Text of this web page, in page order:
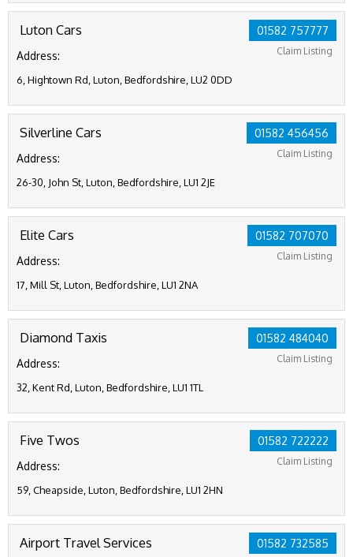
01582 757777
Claim Listing
Luton Cars
Address:
6, Hightown Rd, Luton, Bedfordshire, LU2 0DD
01582 456456
Claim Listing
Silverline Cars
Address:
26-30, John St, Luton, Bedfordshire, LU1 2JE
01582 707070
Claim Listing
Elite Cars
Address:
17, Mill St, Luton, Bedfordshire, LU1 2NA
01582 484040
Claim Listing
Diamond Taxis
Address:
32, Kent Rd, Luton, Bedfordshire, LU1 1TL
01582 722222
Claim Listing
Five Twos
Address:
59, Cheapside, Luton, Bedfordshire, LU1 2HN
01582 732585
Airport Travel Services